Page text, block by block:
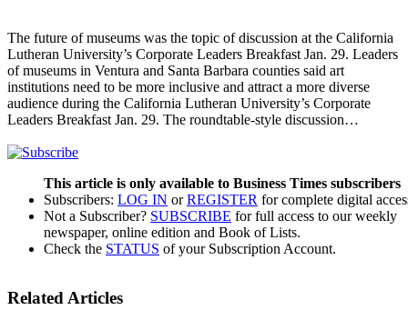
The future of museums was the topic of discussion at the California
Lutheran University’s Corporate Leaders Breakfast Jan. 29. Leaders
of museums in Ventura and Santa Barbara counties said art
institutions need to be more inclusive and attract a more diverse
audience during the California Lutheran University’s Corporate
Leaders Breakfast Jan. 29. The roundtable-style discussion…
This article is only available to Business Times subscribers
Subscribers: LOG IN orREGISTER for complete digital
Not a Subscriber? SUBSCRIBE for full access to our weekly
newspaper, online edition and Book of Lists.
Check the STATUS of your Subscription Account.
Related Articles